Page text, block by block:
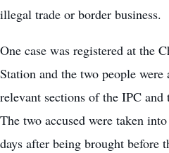
illegal trade or border business.
One case was registered at the
Station and the two people were
relevant sections of the IPC
The two accused were taken
days after being brought before